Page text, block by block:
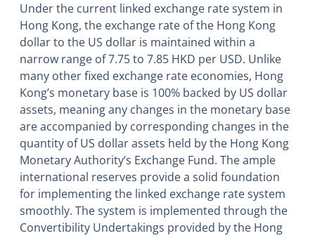
Under the current linked exchange rate system in
Hong Kong, the exchange rate of the Hong Kong
dollar to the US dollar is maintained within a
narrow range of 7.75 to 7.85 HKD per USD. Unlike
many other fixed exchange rate economies, Hong
Kong’s monetary base is 100% backed by US dollar
assets, meaning any changes in the monetary base
are accompanied by corresponding changes in the
quantity of US dollar assets held by the Hong Kong
Monetary Authority’s Exchange Fund. The ample
international reserves provide a solid foundation
for implementing the linked exchange rate system
smoothly. The system is implemented through the
Convertibility Undertakings provided by the Hong